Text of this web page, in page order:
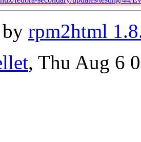
by rpm2html
, Thu Aug 6